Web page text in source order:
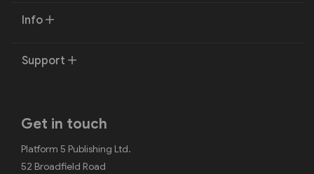
Info
Support
Get in touch
Platform 5 Publishing Ltd.
52 Broadfield Road